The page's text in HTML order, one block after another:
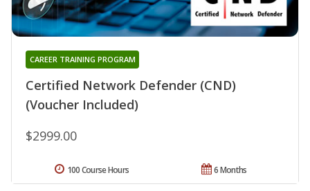
Certified Network Defender (CND)
(Voucher Included)
CAREER TRAINING PROGRAM
$2999.00
6 Months
100 Course Hours